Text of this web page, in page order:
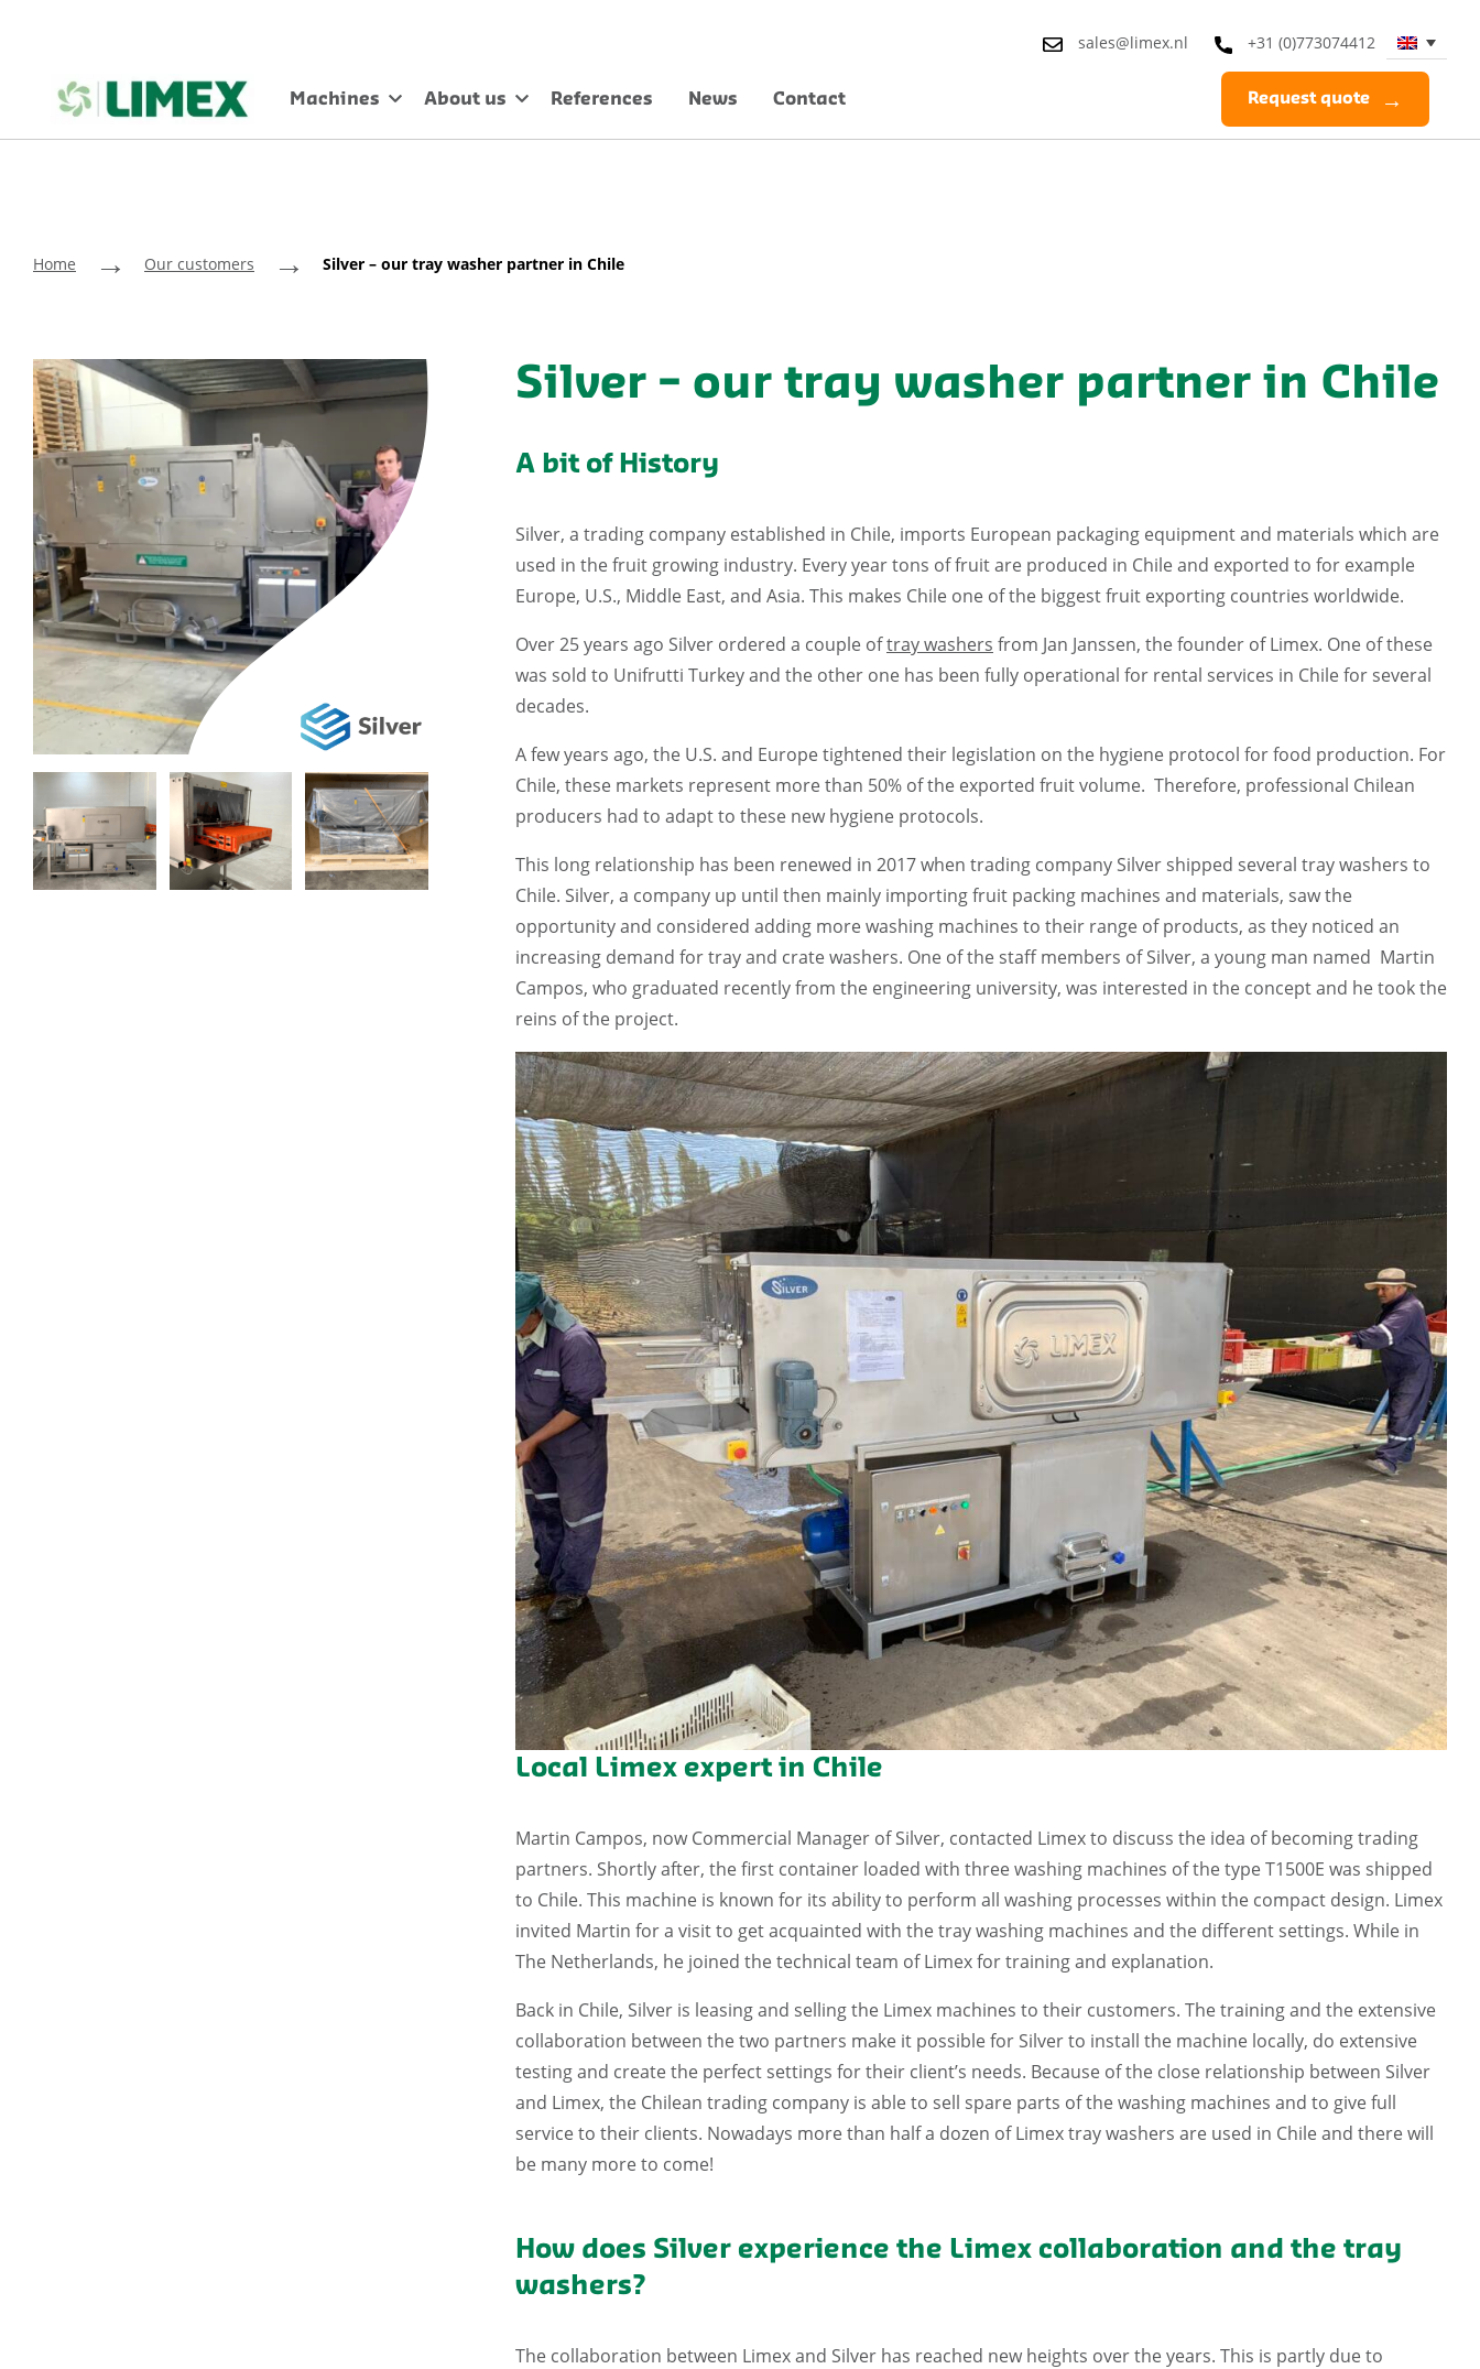
sales@limex.nl +31 (0)773074412
Machines About us References News Contact Request quote
Home → Our customers → Silver – our tray washer partner in Chile
Silver – our tray washer partner in Chile
A bit of History
Silver, a trading company established in Chile, imports European packaging equipment and materials which are
used in the fruit growing industry. Every year tons of fruit are produced in Chile and exported to for example
Europe, U.S., Middle East, and Asia. This makes Chile one of the biggest fruit exporting countries worldwide.
Over 25 years ago Silver ordered a couple oftray washers from Jan Janssen, the founder of Limex. One of these
was sold to Unifrutti Turkey and the other one has been fully operational for rental services in Chile for several
decades.
A few years ago, the U.S. and Europe tightened their legislation on the hygiene protocol for food production. For
Chile, these markets represent more than 50% of the exported fruit volume. Therefore, professional Chilean
producers had to adapt to these new hygiene protocols.
This long relationship has been renewed in 2017 when trading company Silver shipped several tray washers to
Chile. Silver, a company up until then mainly importing fruit packing machines and materials, saw the
opportunity and considered adding more washing machines to their range of products, as they noticed an
increasing demand for tray and crate washers. One of the staff members of Silver, a young man named Martin
Campos, who graduated recently from the engineering university, was interested in the concept and he took the
reins of the project.
Local Limex expert in Chile
Martin Campos, now Commercial Manager of Silver, contacted Limex to discuss the idea of becoming trading
partners. Shortly after, the first container loaded with three washing machines of the type T1500E was shipped
to Chile. This machine is known for its ability to perform all washing processes within the compact design. Limex
invited Martin for a visit to get acquainted with the tray washing machines and the different settings. While in
The Netherlands, he joined the technical team of Limex for training and explanation.
Back in Chile, Silver is leasing and selling the Limex machines to their customers. The training and the extensive
collaboration between the two partners make it possible for Silver to install the machine locally, do extensive
testing and create the perfect settings for their client’s needs. Because of the close relationship between Silver
and Limex, the Chilean trading company is able to sell spare parts of the washing machines and to give full
service to their clients. Nowadays more than half a dozen of Limex tray washers are used in Chile and there will
be many more to come!
How does Silver experience the Limex collaboration and the tray
washers?
The collaboration between Limex and Silver has reached new heights over the years. This is partly due to